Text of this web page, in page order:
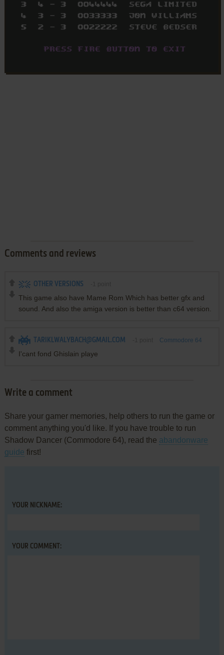
Comments and reviews
OTHER VERSIONS
This game also have Mame Rom Which has better gfx and
sound. And also the amiga version is better than c64 version.
TARIKLWALYBACH@GMAIL.COM
Commodore 64
version
I'cant fond Ghislain playe
Write a comment
Share your gamer memories, help others to run the game or
comment anything you'd like. If you have trouble to run
Shadow Dancer (Commodore 64), read the abandonware
guide first!
YOUR NICKNAME:
YOUR COMMENT: